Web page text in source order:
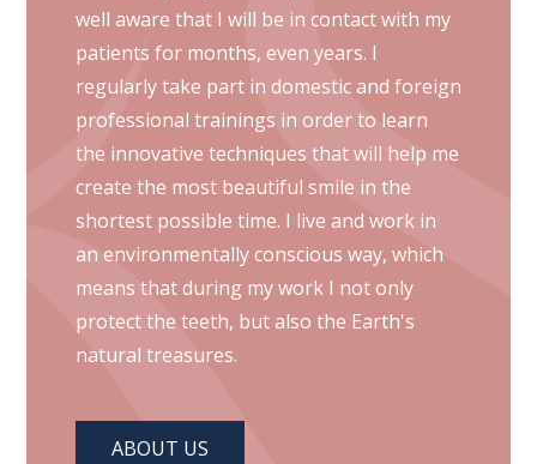
well aware that I will be in contact with my
patients for months, even years. I
regularly take part in domestic and foreign
professional trainings in order to learn
the innovative techniques that will help me
create the most beautiful smile in the
shortest possible time. I live and work in
an environmentally conscious way, which
means that during my work I not only
protect the teeth, but also the Earth's
natural treasures.
ABOUT US